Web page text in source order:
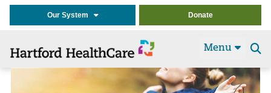
Our System Donate
Menu